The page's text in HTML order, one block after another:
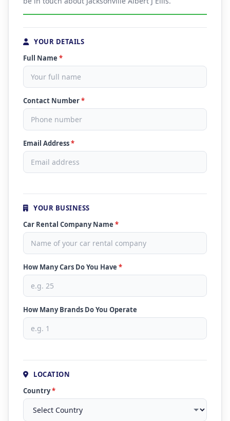
YOUR DETAILS
Full Name *
Contact Number*
Email Address*
YOUR BUSINESS
Car Rental Company Name *
How Many Cars Do You Have *
How Many Brands Do You Operate
LOCATION
Country*